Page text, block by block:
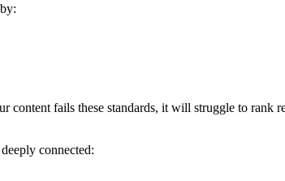
fails these standards, it will struggle to rank
connected: